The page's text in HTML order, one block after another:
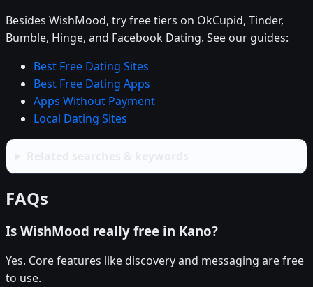
Besides WishMood, try free tiers on OkCupid, Tinder,
Bumble, Hinge, and Facebook Dating. See our guides:
Best Free Dating Sites
Best Free Dating Apps
Apps Without Payment
Local Dating Sites
FAQs
Is WishMood really free in Kano?
Yes. Core features like discovery and messaging are free
to use.